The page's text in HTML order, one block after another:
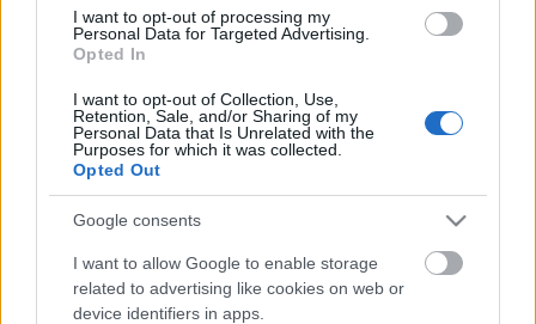
I want to opt-out of processing my
Personal Data for Targeted Advertising.
Opted In
I want to opt-out of Collection, Use,
Retention, Sale, and/or Sharing of my
Personal Data that Is Unrelated with the
Purposes for which it was collected.
Opted Out
Google consents
I want to allow Google to enable storage
related to advertising like cookies on web or
device identifiers in apps.
Χωρίς Ταμπέλες
Women's Forum
50 Cent: Η πρώην του,
Ντάφνι Τζόι, τον
σεξουαλική κακοποίηση